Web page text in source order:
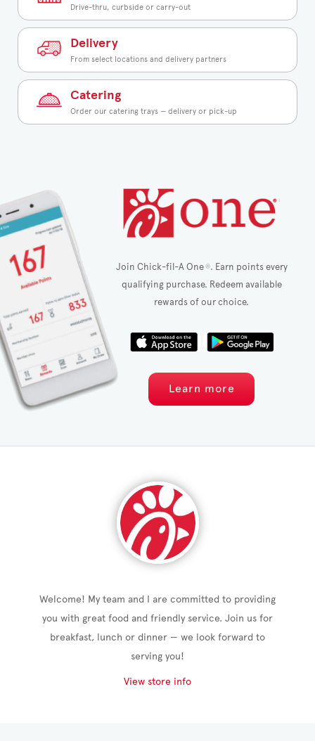
Drive-thru, curbside or carry-out
Delivery
From select locations and delivery partners
Catering
Order our catering trays — delivery or pick-up
Join Chick-fil-A One®. Earn points every
qualifying purchase. Redeem available
rewards of our choice.
Learn more
Welcome! My team and I are committed to providing
you with great food and friendly service. Join us for
breakfast, lunch or dinner — we look forward to
serving you!
View store info